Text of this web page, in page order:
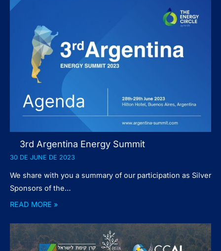
3rd Argentina Energy Summit
30 DE JUNE DE 2023
We share with you a summary of our participation as Silver
Sponsors of the…
READ MORE »